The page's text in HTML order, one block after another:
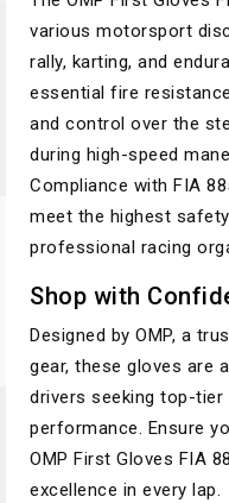
various motorsport
rally, karting, and
essential fire
and control over the
during high-speed
Compliance with FIA
meet the highest
professional racing
Shop with
Designed by OMP, a
gear, these gloves are
drivers seeking top-
performance. Ensure
OMP First Gloves FIA
excellence in every lap.